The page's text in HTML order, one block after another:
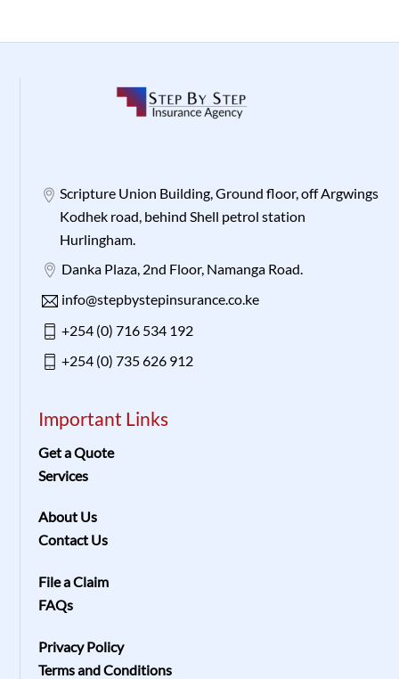
Scripture Union Building, Ground floor, off Argwings
Kodhek road, behind Shell petrol station
Hurlingham.
Danka Plaza, 2nd Floor, Namanga Road.
info@stepbystepinsurance.co.ke
+254 (0) 716 534 192
+254 (0) 735 626 912
Important Links
Get a Quote
Services
About Us
Contact Us
File a Claim
FAQs
Privacy Policy
Terms and Conditions